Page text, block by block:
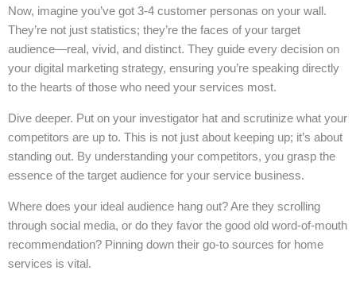
Now, imagine you’ve got 3-4 customer personas on your wall.
They’re not just statistics; they’re the faces of your target
audience—real, vivid, and distinct. They guide every decision on
your digital marketing strategy, ensuring you’re speaking directly
to the hearts of those who need your services most.
Dive deeper. Put on your investigator hat and scrutinize what your
competitors are up to. This is not just about keeping up; it’s about
standing out. By understanding your competitors, you grasp the
essence of the target audience for your service business.
Where does your ideal audience hang out? Are they scrolling
through social media, or do they favor the good old word-of-mouth
recommendation? Pinning down their go-to sources for home
services is vital.